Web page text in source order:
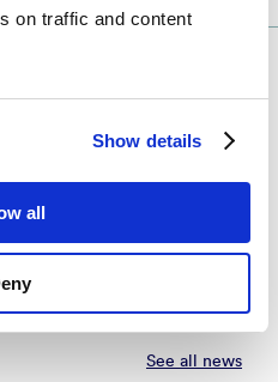
on traffic and content
Show details
allTechnology
See all news